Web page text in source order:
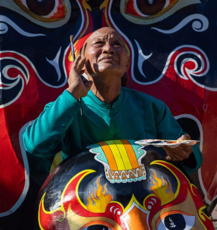
Abstract Photography
Aerial Photography
Animal Photography
Architectural Photography
Architecture
Artistic Nude
Astrophotography
Carving
Ceramic Art
CGI
Classic Art
Collage & Manipulation
Conceptual Photography
Crafting
Creative Photography
Decor Design
Digital Art
Digital Installation
Drawing
Environmental Art
Everyday Life Photography
Exhibition
Fashion Design Fiber & Textile Art